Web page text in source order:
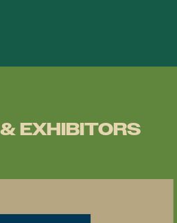
EXHIBITORS